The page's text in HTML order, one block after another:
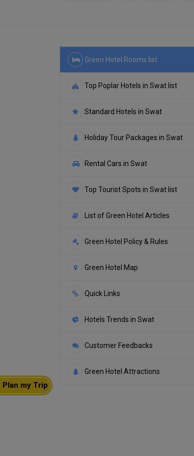
Green Hotel Rooms list
Top Poplar Hotels in Swat list
Standard Hotels in Swat
Holiday Tour Packages in Swat
Rental Cars in Swat
Top Tourist Spots in Swat list
List of Green Hotel Articles
Green Hotel Policy & Rules
Green Hotel Map
Quick Links
Hotels Trends in Swat
Customer Feedbacks
Green Hotel Attractions
Plan my Trip